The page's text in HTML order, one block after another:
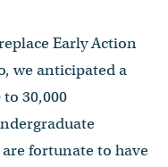
Early Action
we anticipated a
30,000
fortunate to have